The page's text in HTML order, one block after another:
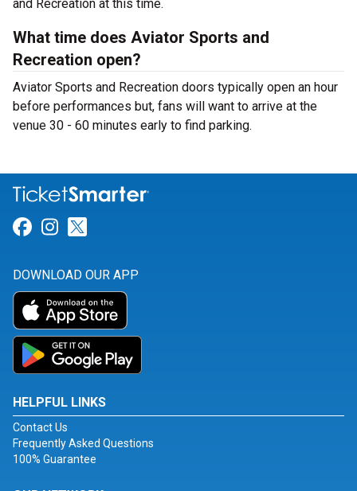
and Recreation at this time.
What time does Aviator Sports and
Recreation open?
Aviator Sports and Recreation doors typically open an hour
before performances but, fans will want to arrive at the
venue 30 - 60 minutes early to find parking.
Link for Facebook
Link for Instagram
DOWNLOAD OUR APP
HELPFUL LINKS
Contact Us
Frequently Asked Questions
100% Guarantee